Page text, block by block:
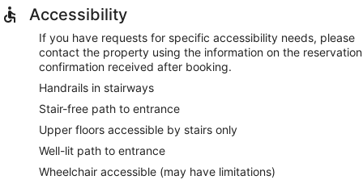
Accessibility
If you have requests for specific accessibility needs, please
contact the property using the information on the reservation
confirmation received after booking.
Handrails in stairways
Stair-free path to entrance
Upper floors accessible by stairs only
Well-lit path to entrance
Wheelchair accessible (may have limitations)